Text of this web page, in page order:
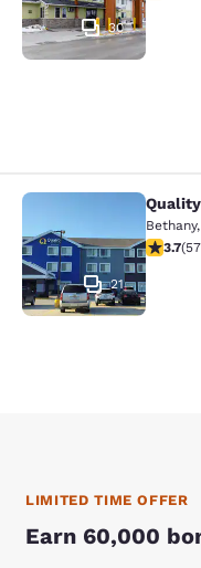
30
Quality Inn &
21
Bethany,
3.663.7(
LIMITED TIME OFFER
Earn 60,000